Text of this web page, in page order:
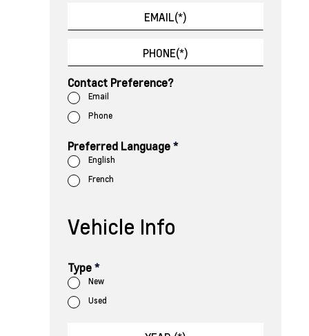
Contact Preference?
Email
Phone
Preferred Language*
English
French
Vehicle Info
Type*
New
Used